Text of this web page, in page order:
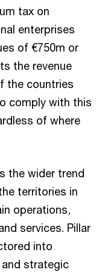
tax on
enterprises
of €750m or
the revenue
the countries
comply with this
of where
the wider trend
territories in
operations,
services. Pillar
into
strategic